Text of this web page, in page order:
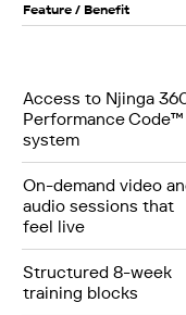
Feature / Benefit
Access to Njinga
Performance Code™
system
On-demand video
audio sessions that
feel live
Structured 8-week
training blocks